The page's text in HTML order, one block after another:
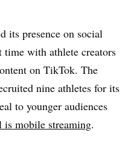
its presence on social
with athlete creators
on TikTok. The
nine athletes for its
to younger audiences
is mobile streaming.